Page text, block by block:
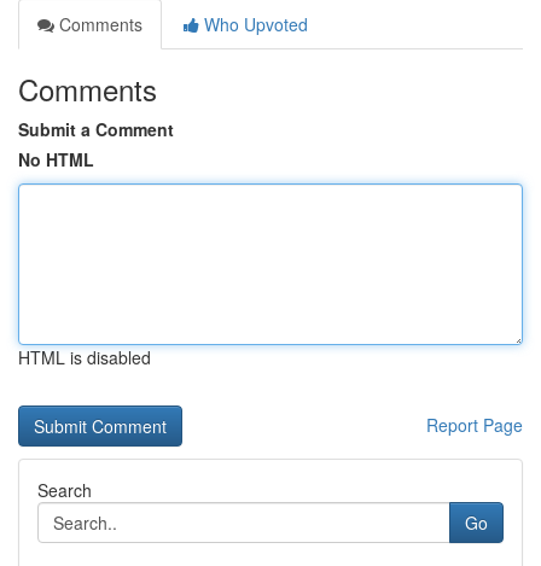
Comments
Who Upvoted
Comments
Submit a Comment
No HTML
HTML is disabled
Report Page
Search
Go